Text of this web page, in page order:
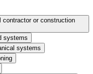
contractor or construction
systems
systems